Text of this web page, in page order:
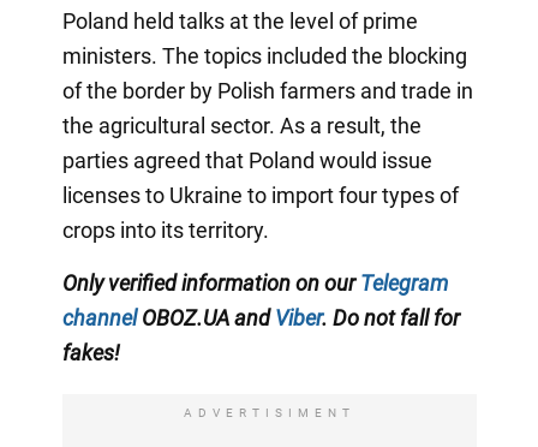
Poland held talks at the level of prime
ministers. The topics included the blocking
of the border by Polish farmers and trade in
the agricultural sector. As a result, the
parties agreed that Poland would issue
licenses to Ukraine to import four types of
crops into its territory.
Only verified information on our Telegram
channel OBOZ.UA and Viber. Do not fall for
fakes!
ADVERTISIMENT